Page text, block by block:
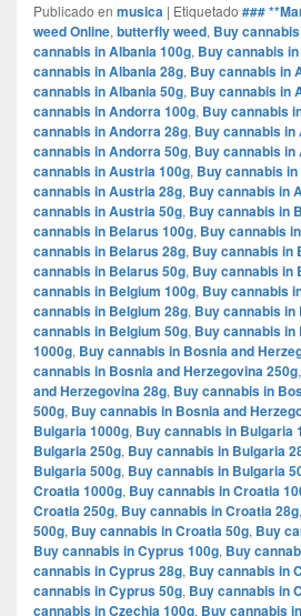
Publicado en musica | Etiquetado ###
weed Online, butterfly weed, Buy
cannabis in Albania 100g, Buy cannabis
cannabis in Albania 28g, Buy cannabis in
cannabis in Albania 50g, Buy cannabis in
cannabis in Andorra 100g, Buy cannabis
cannabis in Andorra 28g, Buy cannabis in
cannabis in Andorra 50g, Buy cannabis
cannabis in Austria 100g, Buy cannabis
cannabis in Austria 28g, Buy cannabis in
cannabis in Austria 50g, Buy cannabis in
cannabis in Belarus 100g, Buy cannabis
cannabis in Belarus 28g, Buy cannabis in
cannabis in Belarus 50g, Buy cannabis in
cannabis in Belgium 100g, Buy cannabis
cannabis in Belgium 28g, Buy cannabis in
cannabis in Belgium 50g, Buy cannabis in
1000g, Buy cannabis in Bosnia and
cannabis in Bosnia and Herzegovina 250g,
and Herzegovina 28g, Buy cannabis in
500g, Buy cannabis in Bosnia and
Bulgaria 1000g, Buy cannabis in Bulgaria
Bulgaria 250g, Buy cannabis in Bulgaria
Bulgaria 500g, Buy cannabis in Bulgaria
Croatia 1000g, Buy cannabis in Croatia
Croatia 250g, Buy cannabis in Croatia 28g,
500g, Buy cannabis in Croatia 50g, Buy
Buy cannabis in Cyprus 100g, Buy
cannabis in Cyprus 28g, Buy cannabis in
cannabis in Cyprus 50g, Buy cannabis in
cannabis in Czechia 100g, Buy cannabis